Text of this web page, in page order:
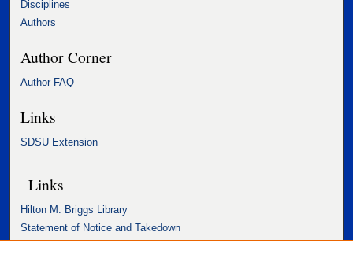
Disciplines
Authors
Author Corner
Author FAQ
Links
SDSU Extension
Links
Hilton M. Briggs Library
Statement of Notice and Takedown